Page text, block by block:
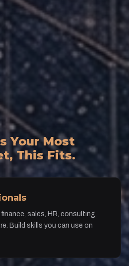
Closed
to confident,
Your Most
This Fits.
sales, HR, consulting,
Build skills you can use on